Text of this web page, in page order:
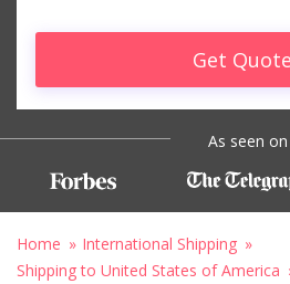
Get
As seen on
Home
International Shipping
Shipping to United States of America